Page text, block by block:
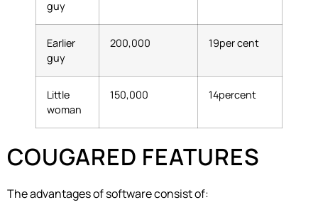
guy
Earlier
guy
200,000 19per cent
Little
woman
150,000 14percent
COUGARED FEATURES
The advantages of software consist of: